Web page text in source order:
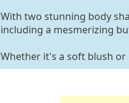
With two stunning body
including a mesmerizing
Whether it's a soft blush